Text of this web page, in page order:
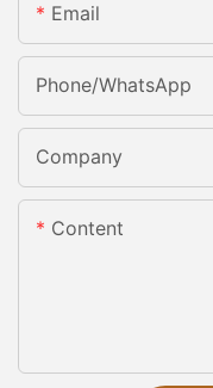
Email
Phone/whatsApp
Company
Content